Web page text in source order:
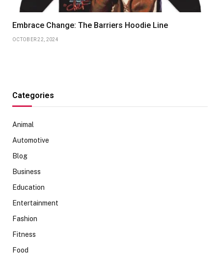
Embrace Change: The Barriers Hoodie Line
OCTOBER 22, 2024
Categories
Animal
Automotive
Blog
Business
Education
Entertainment
Fashion
Fitness
Food